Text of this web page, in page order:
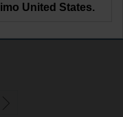
United States.